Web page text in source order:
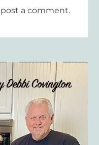
a comment.